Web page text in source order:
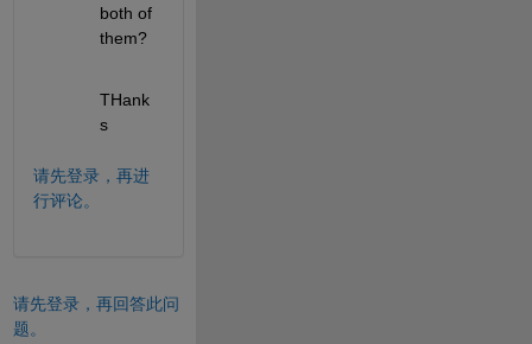
both of
them?
THank
s
请先登录，再进
行评论。
请先登录，再回答此问
题。